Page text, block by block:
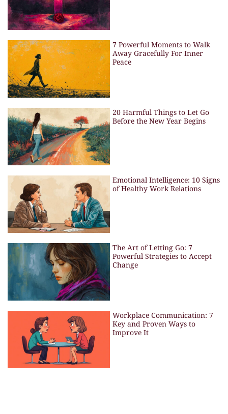
7 Powerful Moments to Walk
Away Gracefully For Inner
Peace
20 Harmful Things to Let Go
Before the New Year Begins
Emotional Intelligence: 10 Signs
of Healthy Work Relations
The Art of Letting Go: 7
Powerful Strategies to Accept
Change
Workplace Communication: 7
Key and Proven Ways to
Improve It